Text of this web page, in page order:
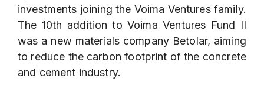
investments joining the Voima Ventures family.
The 10th addition to Voima Ventures Fund II
was a new materials company Betolar, aiming
to reduce the carbon footprint of the concrete
and cement industry.